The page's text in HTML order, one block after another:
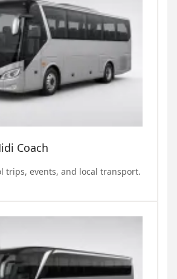
Coach
trips, events, and local transport.